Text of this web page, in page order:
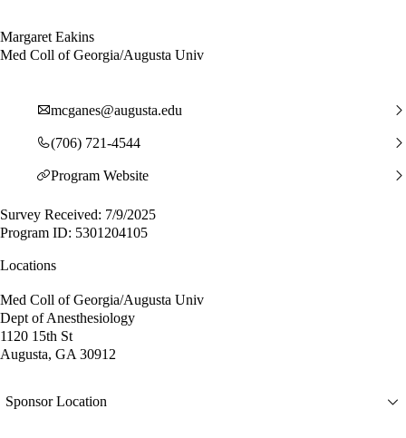
Margaret Eakins
Med Coll of Georgia/Augusta Univ
mcganes@augusta.edu
(706) 721-4544
Program Website
Survey Received: 7/9/2025
Program ID: 5301204105
Locations
Med Coll of Georgia/Augusta Univ
Dept of Anesthesiology
1120 15th St
Augusta, GA 30912
Sponsor Location